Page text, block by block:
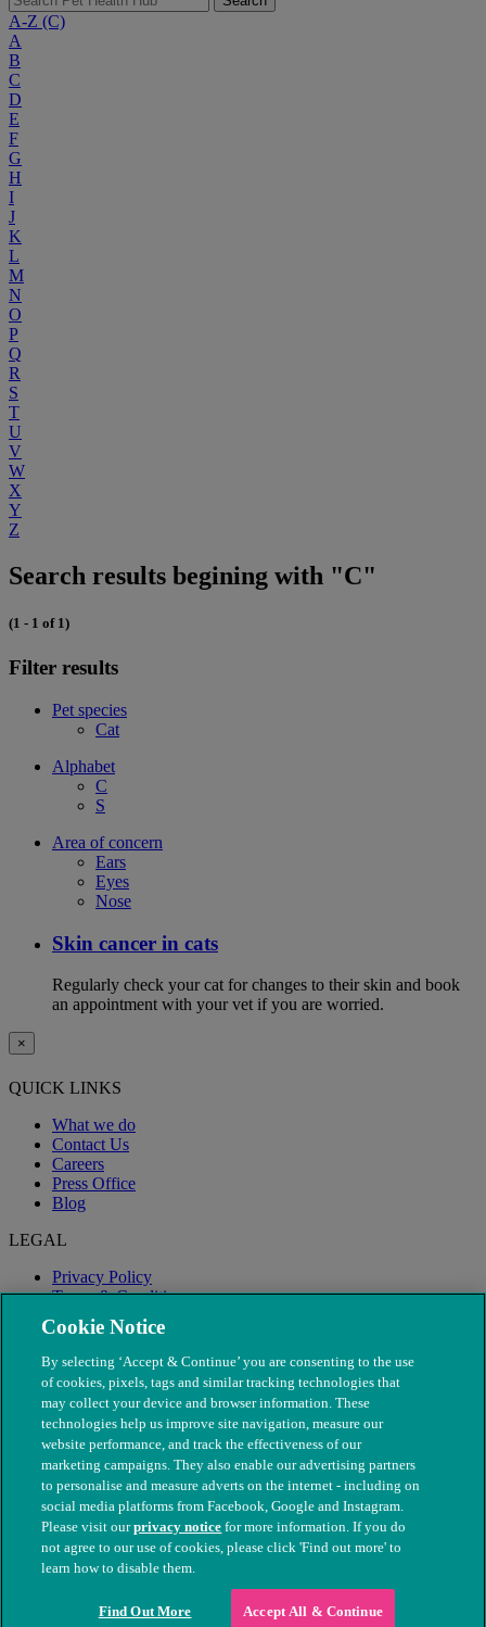
A-Z (C)
A
B
C
D
E
F
G
H
I
J
K
L
M
N
O
P
Q
R
S
T
U
V
W
X
Y
Z
Search results begining with "C"
(1 - 1 of 1)
Filter results
Pet species
Cat
Alphabet
C
S
Area of concern
Ears
Eyes
Nose
Skin cancer in cats
Regularly check your cat for changes to their skin and book
an appointment with your vet if you are worried.
×
QUICK LINKS
What we do
Contact Us
Careers
Press Office
Blog
LEGAL
Privacy Policy
Terms & Conditions
Modern Slavery
© The People's Dispensary for Sick Animals. Registered charity
nos. 208217 & SC037585
Cookie Notice
By selecting ‘Accept & Continue’ you are consenting to the use
of cookies, pixels, tags and similar tracking technologies that
may collect your device and browser information. These
technologies help us improve site navigation, measure our
website performance, and track the effectiveness of our
marketing campaigns. They also enable our advertising partners
to personalise and measure adverts on the internet - including on
social media platforms from Facebook, Google and Instagram.
Please visit ourprivacy notice for more information. If you do
not agree to our use of cookies, please click 'Find out more' to
learn how to disable them.
Find Out More Accept All & Continue